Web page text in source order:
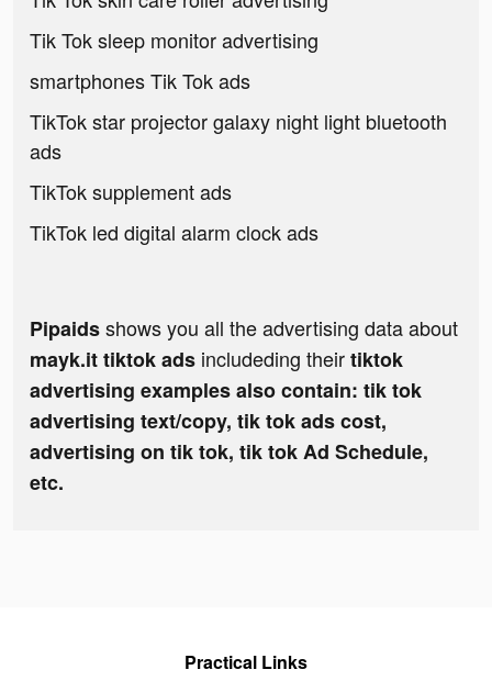
Tik Tok sleep monitor advertising
smartphones Tik Tok ads
TikTok star projector galaxy night light bluetooth
ads
TikTok supplement ads
TikTok led digital alarm clock ads
Pipaidsshows you all the advertising data about
mayk.it tiktok ads includeding theirtiktok
advertising examples also contain: tik tok
advertising text/copy, tik tok ads cost,
advertising on tik tok, tik tok Ad Schedule,
etc.
Practical Links